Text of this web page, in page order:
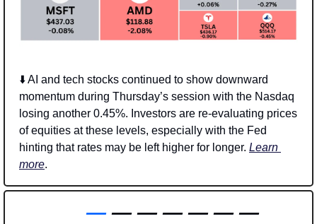
⬇️ AI and tech stocks continued to show downward
momentum during Thursday’s session with the Nasdaq
losing another 0.45%. Investors are re-evaluating prices
of equities at these levels, especially with the Fed
hinting that rates may be left higher for longer. Learn
more.
— — — — — — —